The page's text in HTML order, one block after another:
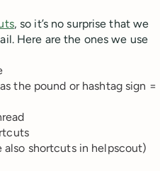
, so it’s no surprise that we
Here are the ones we use
the pound or hashtag sign =
also shortcuts in helpscout)